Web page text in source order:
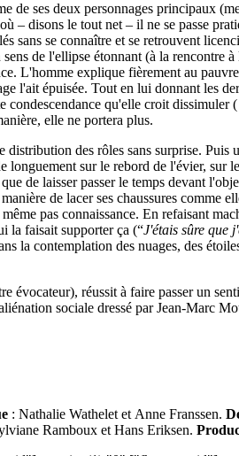
de ses deux personnages principaux
– disons le tout net – il ne se passe
sans se connaître et se retrouvent
de l'ellipse étonnant (à la rencontre
L'homme explique fièrement au
l'ait épuisée. Tout en lui donnant les
condescendance qu'elle croit dissimuler
elle ne portera plus.
des rôles sans surprise.
sur le rebord de l'évier, sur
de laisser passer le temps devant
de lacer ses chaussures comme
pas connaissance. En refaisant
la faisait supporter ça (“J'étais sûre que
la contemplation des nuages, des
évocateur), réussit à faire passer un
sociale dressé par Jean-Marc
: Nathalie Wathelet et Anne Franssen.
Ramboux et Hans Eriksen.